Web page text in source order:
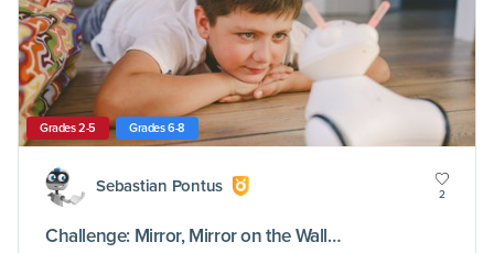
Grades 2-5 Grades 6-8
Sebastian Pontus 2
Challenge: Mirror, Mirror on the Wall…